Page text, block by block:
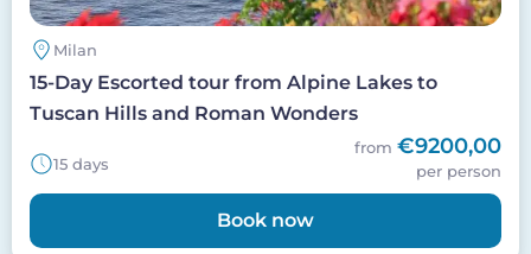
Milan
15-Day Escorted tour from Alpine Lakes to
Tuscan Hills and Roman Wonders
15 days
from €9200,00
per person
Book now